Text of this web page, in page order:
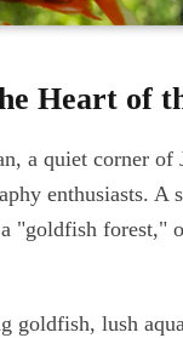
Heart of
a quiet corner of
enthusiasts.
"goldfish forest,"
goldfish, lush